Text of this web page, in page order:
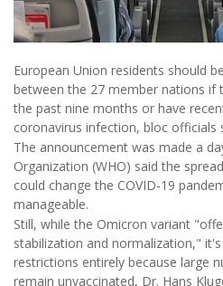
European Union residents should
between the 27 member nations if
the past nine months or have
coronavirus infection, bloc officials
The announcement was made a
Organization (WHO) said the
could change the COVID-19
manageable.
Still, while the Omicron variant
stabilization and normalization,"
restrictions entirely because large
remain unvaccinated, Dr. Hans